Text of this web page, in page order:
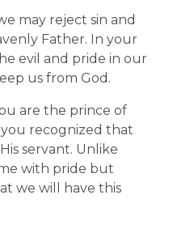
may reject sin and
Father. In your
evil and pride in our
us from God.
are the prince of
recognized that
servant. Unlike
with pride but
we will have this